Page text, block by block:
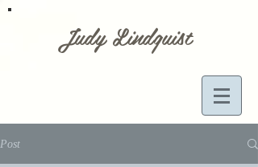
Judy Lindquist
Post